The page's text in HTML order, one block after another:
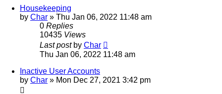
Housekeeping
by Char » Thu Jan 06, 2022 11:48 am
0 Replies
10435 Views
Last post by Char
Thu Jan 06, 2022 11:48 am
Inactive User Accounts
by Char » Mon Dec 27, 2021 3:42 pm